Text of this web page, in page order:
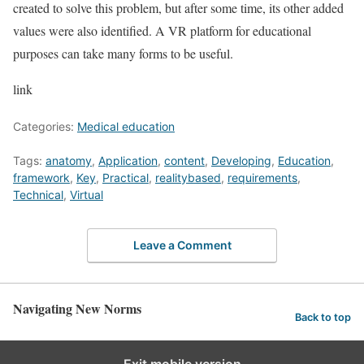
created to solve this problem, but after some time, its other added
values ​​were also identified. A VR platform for educational
purposes can take many forms to be useful.
link
Categories: Medical education
Tags: anatomy, Application, content, Developing, Education,
framework, Key, Practical, realitybased, requirements,
Technical, Virtual
Leave a Comment
Navigating New Norms Back to top